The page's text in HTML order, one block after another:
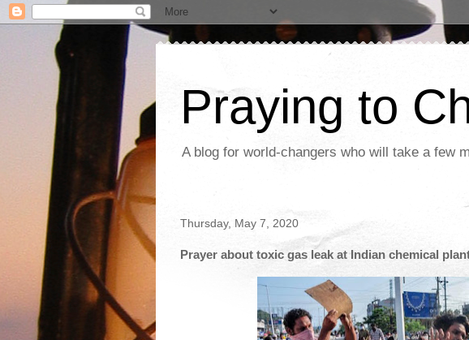
Praying to
A blog for world-changers who will take a few
Thursday, May 7, 2020
Prayer about toxic gas leak at Indian chemical